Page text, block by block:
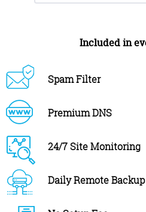
Included in
Spam Filter
Premium DNS
24/7 Site Monitoring
Daily Remote Backup